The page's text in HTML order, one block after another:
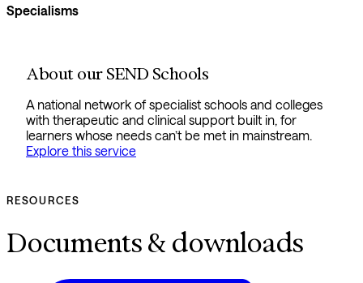
Specialisms
About our SEND Schools
A national network of specialist schools and colleges
with therapeutic and clinical support built in, for
learners whose needs can’t be met in mainstream.
Explore this service
RESOURCES
Documents & downloads